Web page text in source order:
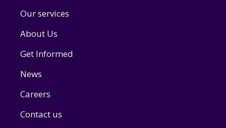
Our services
About Us
Get Informed
News
Careers
Contact us